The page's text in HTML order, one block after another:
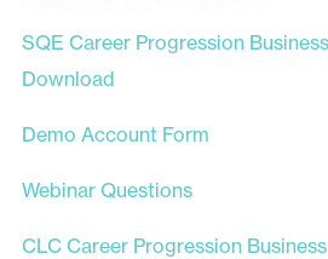
SQE Career Progression
Download
Demo Account Form
Webinar Questions
CLC Career Progression